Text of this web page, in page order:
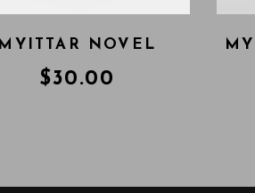
MYITTAR NOVEL
$30.00